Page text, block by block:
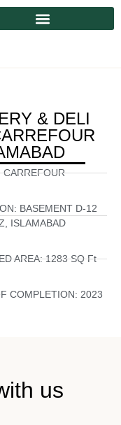
& DELI
CARREFOUR
BASEMENT D-12
ISLAMABAD
AREA:1283 SQ Ft
COMPLETION: 2023
us